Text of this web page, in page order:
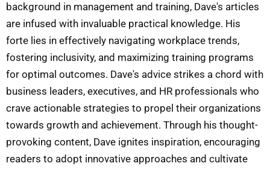
background in management and training, Dave's articles
are infused with invaluable practical knowledge. His
forte lies in effectively navigating workplace trends,
fostering inclusivity, and maximizing training programs
for optimal outcomes. Dave's advice strikes a chord with
business leaders, executives, and HR professionals who
crave actionable strategies to propel their organizations
towards growth and achievement. Through his thought-
provoking content, Dave ignites inspiration, encouraging
readers to adopt innovative approaches and cultivate